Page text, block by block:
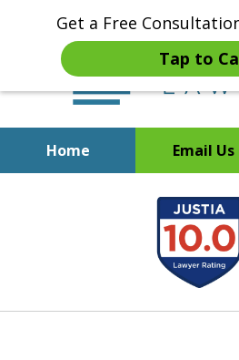
Get a Free
Tap to
Home Email Us
Start Fresh with
Attorney Mik